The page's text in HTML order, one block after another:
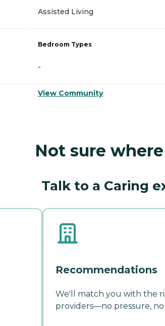
Assisted Living
Bedroom Types
-
View Community
Not sure
Talk to a Caring
Recommendations
We'll match you with the
providers—no pressure, no